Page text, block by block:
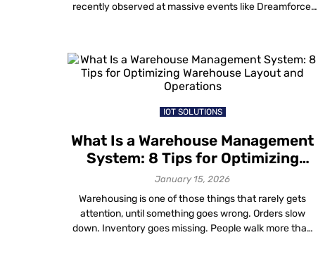
recently observed at massive events like Dreamforce,
attendees are often stuck in 45-minute queues just to
get a badge. […]
IOT SOLUTIONS
What Is a Warehouse Management
System: 8 Tips for Optimizing
Warehouse Layout and Operations
January 15, 2026
Warehousing is one of those things that rarely gets
attention, until something goes wrong. Orders slow
down. Inventory goes missing. People walk more than